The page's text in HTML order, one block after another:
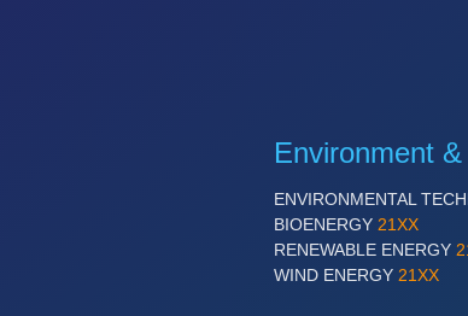
Environment
ENVIRONMENTAL
BIOENERGY 21XX
RENEWABLE ENERGY
WIND ENERGY 21XX